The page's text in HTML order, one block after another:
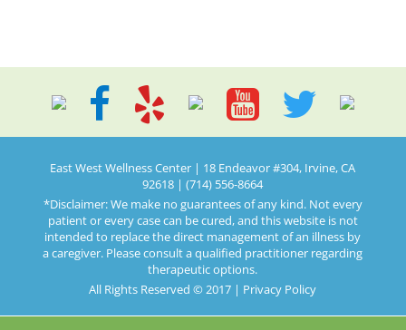
East West Wellness Center | 18 Endeavor #304, Irvine, CA
92618 | (714) 556-8664
*Disclaimer: We make no guarantees of any kind. Not every
patient or every case can be cured, and this website is not
intended to replace the direct management of an illness by
a caregiver. Please consult a qualified practitioner regarding
therapeutic options.
All Rights Reserved © 2017 | Privacy Policy